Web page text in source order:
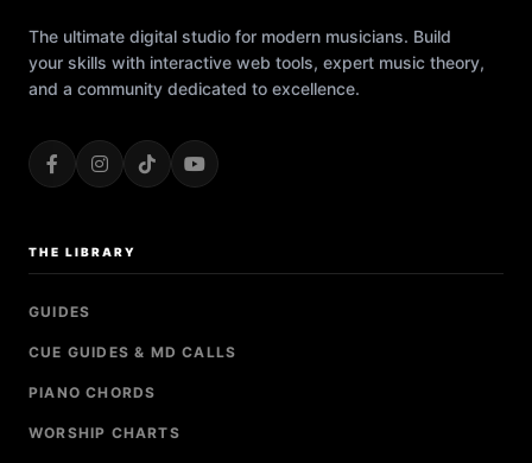
The ultimate digital studio for modern musicians. Build
your skills with interactive web tools, expert music theory,
and a community dedicated to excellence.
THE LIBRARY
GUIDES
CUE GUIDES & MD CALLS
PIANO CHORDS
WORSHIP CHARTS